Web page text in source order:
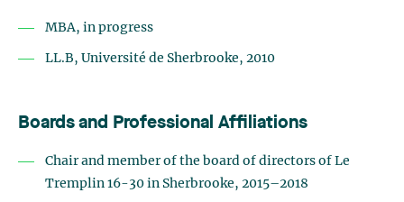
MBA, in progress
LL.B, Université de Sherbrooke, 2010
Boards and Professional Affiliations
Chair and member of the board of directors of Le
Tremplin 16-30 in Sherbrooke, 2015–2018